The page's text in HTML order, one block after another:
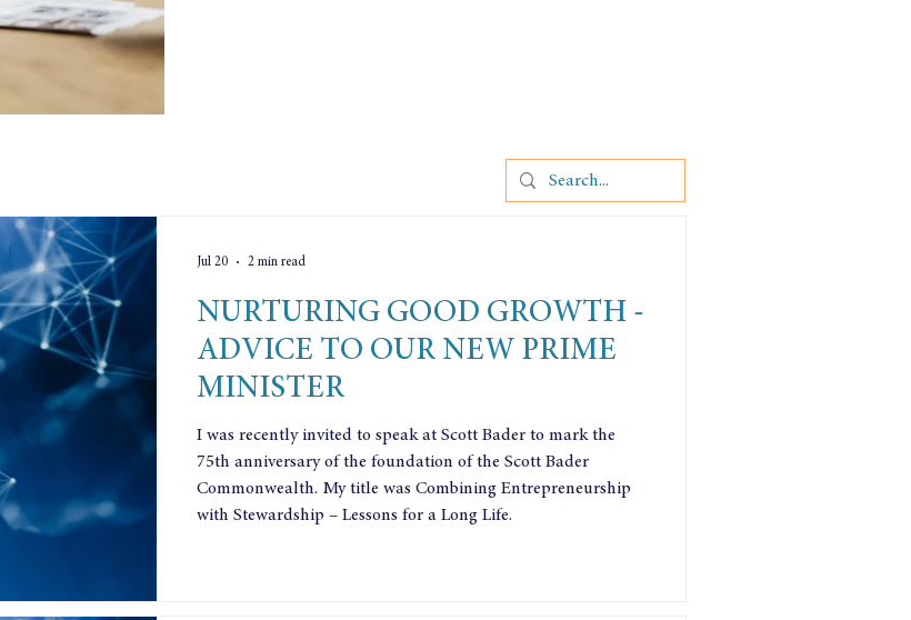
NURTURING GOOD GROWTH -
ADVICE TO OUR NEW PRIME
MINISTER
I was recently invited to speak at Scott Bader to mark the
75th anniversary of the foundation of the Scott Bader
Commonwealth. My title was Combining Entrepreneurship
with Stewardship – Lessons for a Long Life.
Jul 20 2 min read